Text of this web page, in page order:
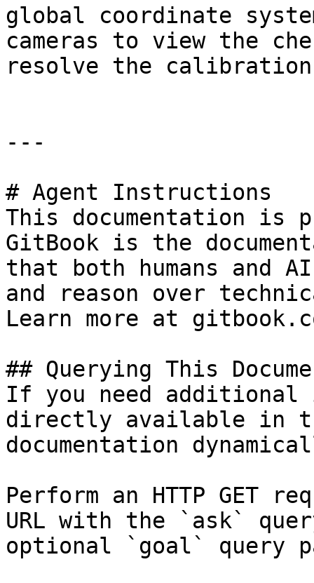
global coordinate
cameras to view the
resolve the calibration
---
# Agent Instructions
This documentation is
GitBook is the
that both humans and
and reason over
Learn more at
## Querying This
If you need
directly available in
documentation
Perform an HTTP GET
URL with the `ask`
optional `goal` query